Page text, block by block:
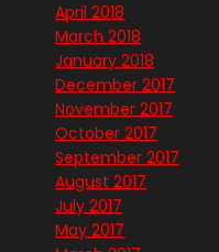
April 2018
March 2018
January 2018
December 2017
November 2017
October 2017
September 2017
August 2017
July 2017
May 2017